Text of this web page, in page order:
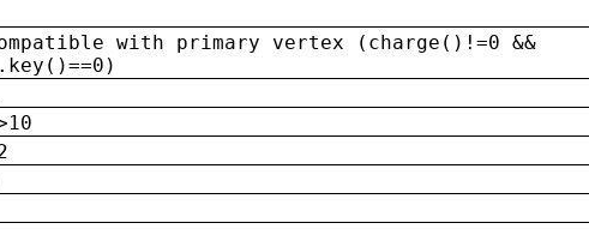
with primary vertex (charge()!=0 &&